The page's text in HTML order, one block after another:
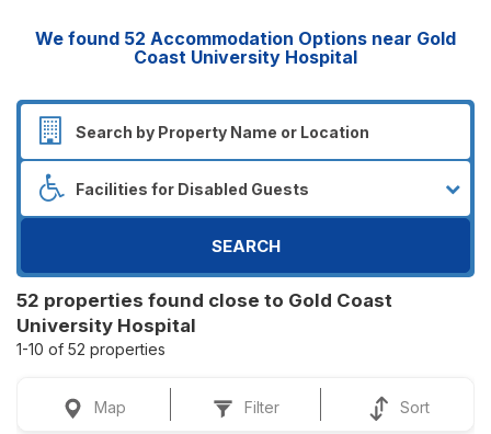
We found 52 Accommodation Options near Gold
Coast University Hospital
SEARCH
52 properties found close to Gold Coast
University Hospital
1-10 of 52 properties
Map Filter Sort